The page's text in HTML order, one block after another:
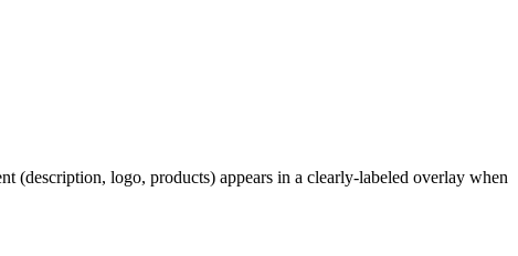
(description, logo, products) appears in a clearly-labeled overlay when